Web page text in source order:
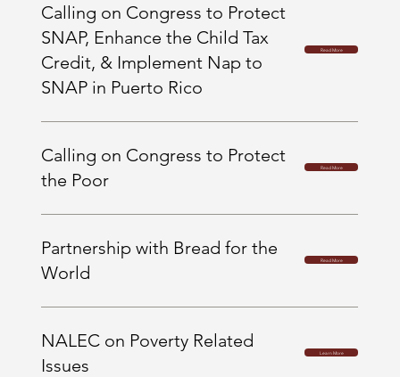
Calling on Congress to Protect
SNAP, Enhance the Child Tax
Credit, & Implement Nap to
SNAP in Puerto Rico
Read More
Calling on Congress to Protect
the Poor
Read More
Partnership with Bread for the
World
Read More
NALEC on Poverty Related
Issues
Learn More